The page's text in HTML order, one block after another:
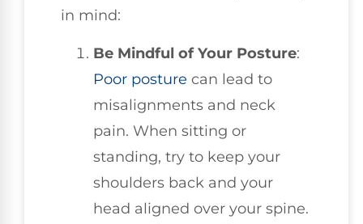
in mind:
Be Mindful of Your Posture:
Poor posture can lead to
misalignments and neck
pain. When sitting or
standing, try to keep your
shoulders back and your
head aligned over your spine.